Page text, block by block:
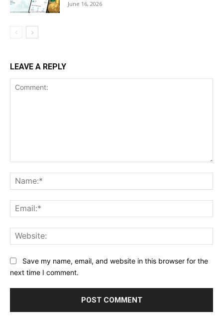
June 16, 2026
LEAVE A REPLY
Save my name, email, and website in this browser for the
next time I comment.